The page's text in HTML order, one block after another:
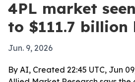
4PL market
to $111.7 billion
Jun. 9, 2026
By AI, Created 22:45 UTC, Jun